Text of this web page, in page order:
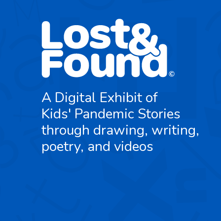
A Digital Exhibit of
Kids' Pandemic Stories
through drawing, writing,
poetry, and videos